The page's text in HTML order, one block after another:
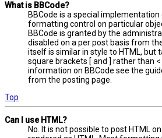
What is BBCode?
BBCode is a special
formatting control on particular
BBCode is granted by the
disabled on a per post basis from
itself is similar in style to HTML, but
square brackets [ and ] rather than <
information on BBCode see the
from the posting page.
Top
Can I use HTML?
No. It is not possible to post HTML